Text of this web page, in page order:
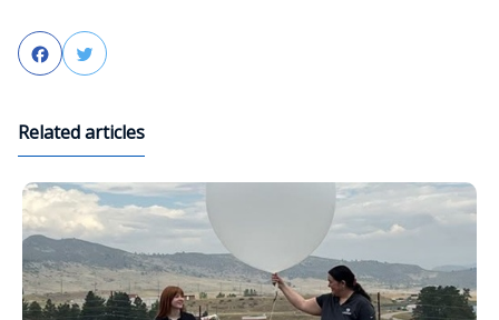
FacebookTwitter
Related articles